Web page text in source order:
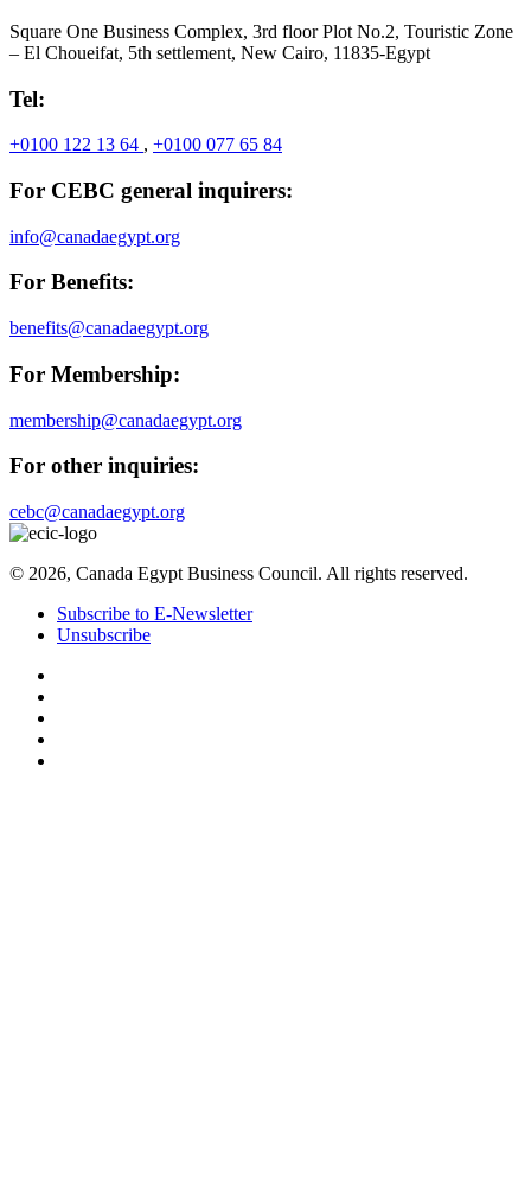
Square One Business Complex, 3rd floor Plot No.2, Touristic Zone
– El Choueifat, 5th settlement, New Cairo, 11835-Egypt
Tel:
+0100 122 13 64 , +0100 077 65 84
For CEBC general inquirers:
info@canadaegypt.org
For Benefits:
benefits@canadaegypt.org
For Membership:
membership@canadaegypt.org
For other inquiries:
cebc@canadaegypt.org
© 2026, Canada Egypt Business Council. All rights reserved.
Subscribe to E-Newsletter
Unsubscribe